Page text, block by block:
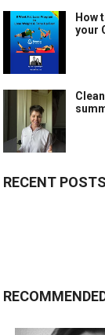
How
your
RECENT POSTS